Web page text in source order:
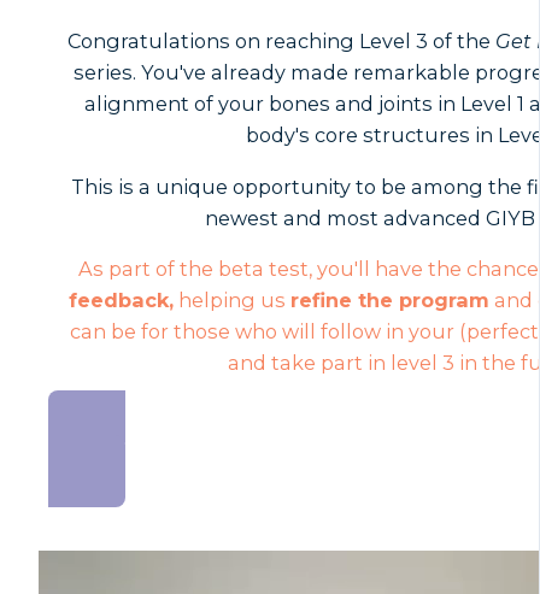
Congratulations on reaching Level 3 of the Get
series. You've already made remarkable
alignment of your bones and joints in Level 1
body's core structures in
This is a unique opportunity to be among the
newest and most advanced GIYB
As part of the beta test, you'll have the
feedback, helping us refine the program and
can be for those who will follow in your
and take part in level 3 in the